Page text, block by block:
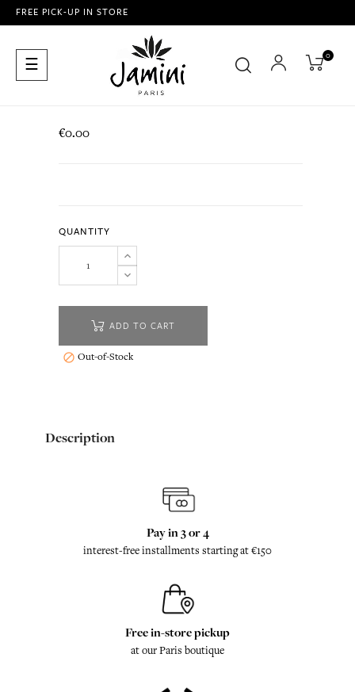
FREE PICK-UP IN STORE
Toggle
navigation
☰ 0
€0.00
QUANTITY
ADD TO CART
 Out-of-Stock
Description
Pay in 3 or 4
interest-free installments starting at €150
Free in-store pickup
at our Paris boutique